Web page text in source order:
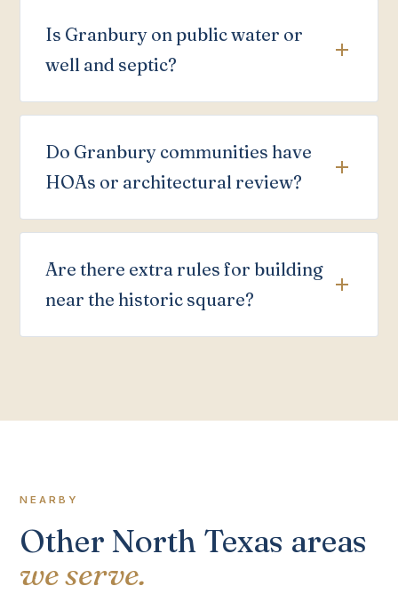
Is Granbury on public water or
well and septic?
Do Granbury communities have
HOAs or architectural review?
Are there extra rules for building
near the historic square?
NEARBY
Other North Texas areas
we serve.